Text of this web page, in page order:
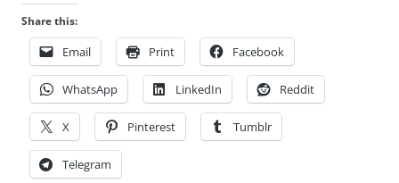
Share this:
Email Print Facebook
WhatsApp LinkedIn Reddit
X Pinterest Tumblr
Telegram